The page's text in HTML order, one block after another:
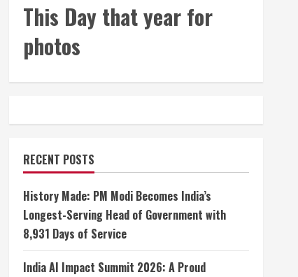
This Day that year for
photos
RECENT POSTS
History Made: PM Modi Becomes India’s
Longest-Serving Head of Government with
8,931 Days of Service
India AI Impact Summit 2026: A Proud